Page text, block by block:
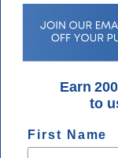
Our
what you need
service is
Earn
to
First Name